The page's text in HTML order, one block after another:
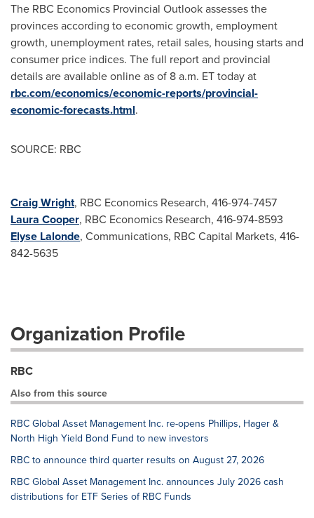
The RBC Economics Provincial Outlook assesses the
provinces according to economic growth, employment
growth, unemployment rates, retail sales, housing starts and
consumer price indices. The full report and provincial
details are available online as of 8 a.m. ETtoday at
rbc.com/economics/economic-reports/provincial-
economic-forecasts.html.
SOURCE: RBC
Craig Wright, RBC Economics Research, 416-974-7457
Laura Cooper, RBC Economics Research, 416-974-8593
Elyse Lalonde, Communications, RBC Capital Markets, 416-
842-5635
Organization Profile
RBC
Also from this source
RBC Global Asset Management Inc. re-opens Phillips, Hager &
North High Yield Bond Fund to new investors
RBC to announce third quarter results on August 27, 2026
RBC Global Asset Management Inc. announces July 2026 cash
distributions for ETF Series of RBC Funds